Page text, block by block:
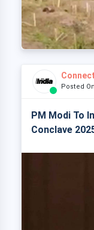
Posted
PM Modi To
Conclave